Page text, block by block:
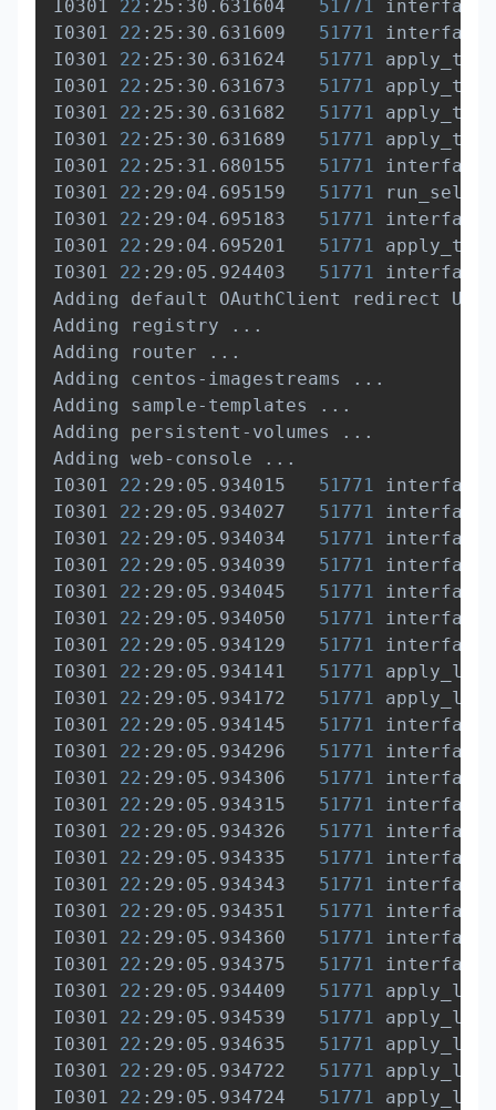
I0301 22 :25:30.631604 51771
I0301 22 :25:30.631609 51771
I0301 22 :25:30.631624 51771
I0301 22 :25:30.631673 51771
I0301 22 :25:30.631682 51771
I0301 22 :25:30.631689 51771
I0301 22 :25:31.680155 51771
I0301 22 :29:04.695159 51771
I0301 22 :29:04.695183 51771
I0301 22 :29:04.695201 51771
I0301 22 :29:05.924403 51771
Adding default OAuthClient redirect
Adding registry
.. .
Adding router
.. .
Adding centos-imagestreams
.. .
Adding sample-templates
.. .
Adding persistent-volumes
.. .
Adding web-console
.. .
I0301 22 :29:05.934015 51771
I0301 22 :29:05.934027 51771
I0301 22 :29:05.934034 51771
I0301 22 :29:05.934039 51771
I0301 22 :29:05.934045 51771
I0301 22 :29:05.934050 51771
I0301 22 :29:05.934129 51771
I0301 22 :29:05.934141 51771
I0301 22 :29:05.934172 51771
I0301 22 :29:05.934145 51771
I0301 22 :29:05.934296 51771
I0301 22 :29:05.934306 51771
I0301 22 :29:05.934315 51771
I0301 22 :29:05.934326 51771
I0301 22 :29:05.934335 51771
I0301 22 :29:05.934343 51771
I0301 22 :29:05.934351 51771
I0301 22 :29:05.934360 51771
I0301 22 :29:05.934375 51771
I0301 22 :29:05.934409 51771
I0301 22 :29:05.934539 51771
I0301 22 :29:05.934635 51771
I0301 22 :29:05.934722 51771
I0301 22 :29:05.934724 51771